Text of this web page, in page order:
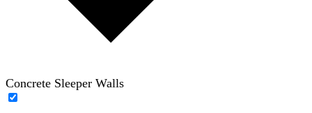
Concrete Sleeper Walls